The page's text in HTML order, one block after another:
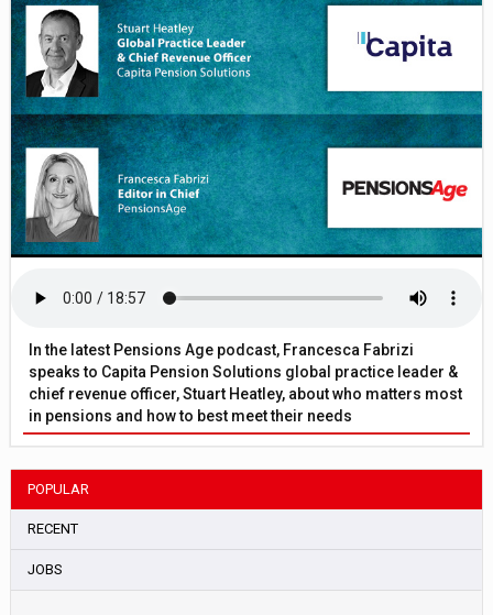
In the latest Pensions Age podcast, Francesca Fabrizi
speaks to Capita Pension Solutions global practice leader &
chief revenue officer, Stuart Heatley, about who matters most
in pensions and how to best meet their needs
POPULAR
RECENT
JOBS